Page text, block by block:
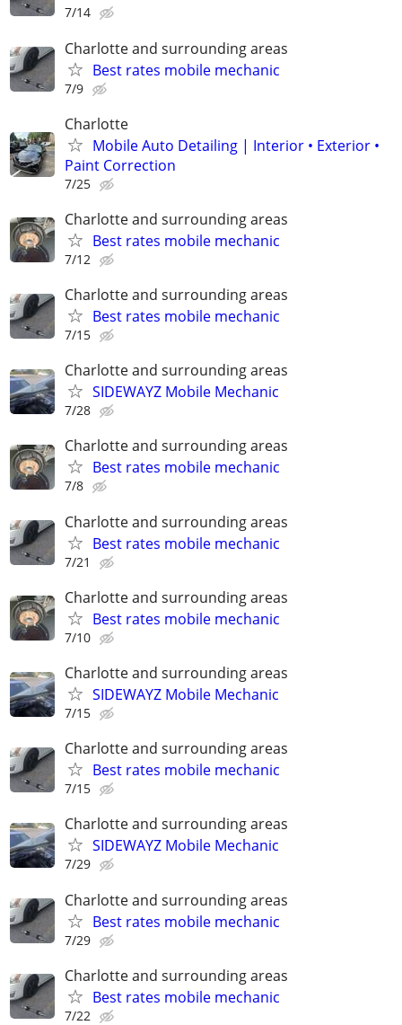
7/14
Charlotte and surrounding areas
Best rates mobile mechanic
7/9
Charlotte
Mobile Auto Detailing | Interior • Exterior •
Paint Correction
7/25
Charlotte and surrounding areas
Best rates mobile mechanic
7/12
Charlotte and surrounding areas
Best rates mobile mechanic
7/15
Charlotte and surrounding areas
SIDEWAYZ Mobile Mechanic
7/28
Charlotte and surrounding areas
Best rates mobile mechanic
7/8
Charlotte and surrounding areas
Best rates mobile mechanic
7/21
Charlotte and surrounding areas
Best rates mobile mechanic
7/10
Charlotte and surrounding areas
SIDEWAYZ Mobile Mechanic
7/15
Charlotte and surrounding areas
Best rates mobile mechanic
7/15
Charlotte and surrounding areas
SIDEWAYZ Mobile Mechanic
7/29
Charlotte and surrounding areas
Best rates mobile mechanic
7/29
Charlotte and surrounding areas
Best rates mobile mechanic
7/22